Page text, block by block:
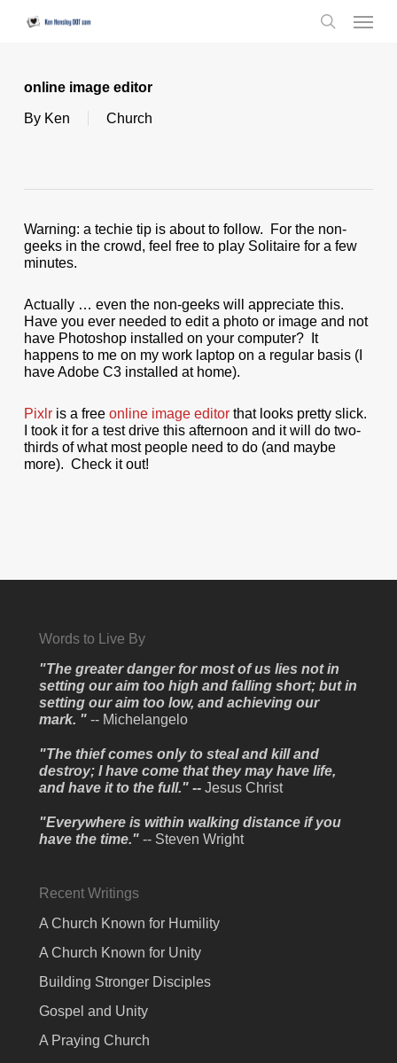
Menu
online image editor
By Ken Church
Warning: a techie tip is about to follow. For the non-
geeks in the crowd, feel free to play Solitaire for a few
minutes.
Actually … even the non-geeks will appreciate this.
Have you ever needed to edit a photo or image and not
have Photoshop installed on your computer? It
happens to me on my work laptop on a regular basis (I
have Adobe C3 installed at home).
Pixlr is a free online image editorthat looks pretty slick.
I took it for a test drive this afternoon and it will do two-
thirds of what most people need to do (and maybe
more). Check it out!
Words to Live By
"The greater danger for most of us lies not in
setting our aim too high and falling short; but in
setting our aim too low, and achieving our
mark. " -- Michelangelo
"The thief comes only to steal and kill and
destroy; I have come that they may have life,
and have it to the full." --Jesus Christ
"Everywhere is within walking distance if you
have the time." -- Steven Wright
Recent Writings
A Church Known for Humility
A Church Known for Unity
Building Stronger Disciples
Gospel and Unity
A Praying Church